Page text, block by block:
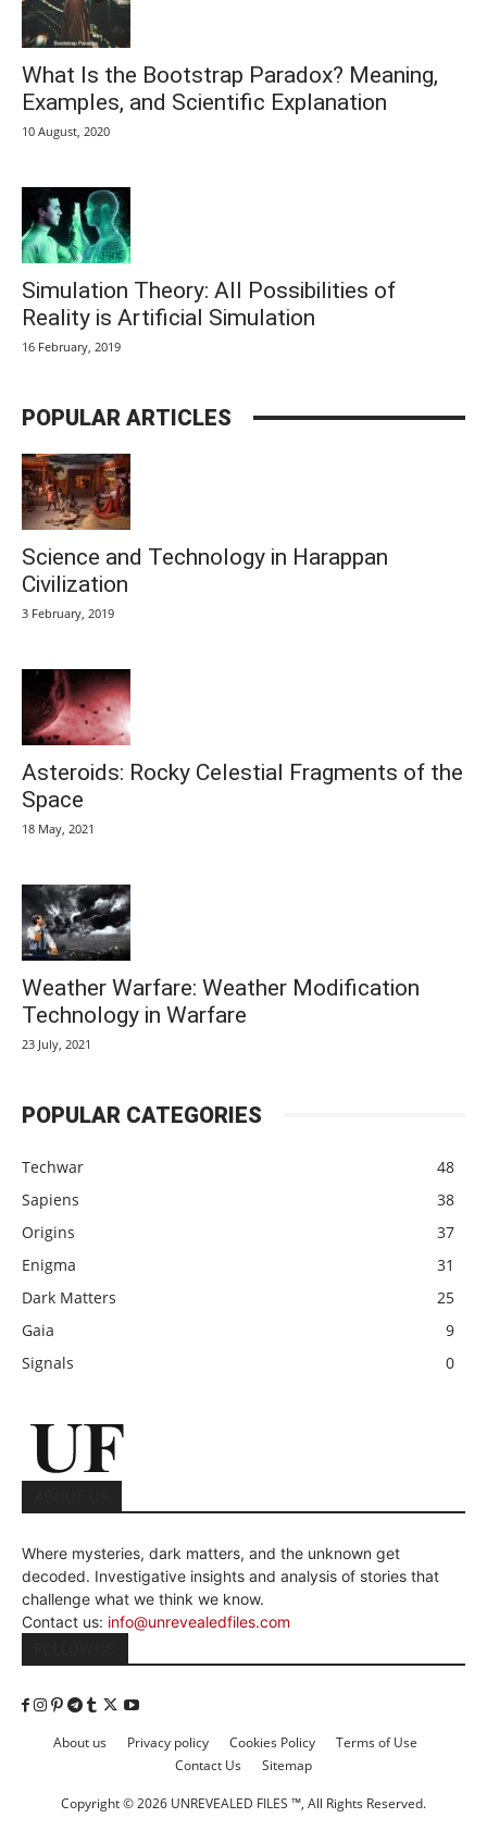
What Is the Bootstrap Paradox? Meaning,
Examples, and Scientific Explanation
10 August, 2020
Simulation Theory: All Possibilities of
Reality is Artificial Simulation
16 February, 2019
POPULAR ARTICLES
Science and Technology in Harappan
Civilization
3 February, 2019
Asteroids: Rocky Celestial Fragments of the
Space
18 May, 2021
Weather Warfare: Weather Modification
Technology in Warfare
23 July, 2021
POPULAR CATEGORIES
Techwar
48
Sapiens
38
Origins
37
Enigma
31
Dark Matters
25
Gaia
9
Signals
0
Where mysteries, dark matters, and the unknown get
decoded. Investigative insights and analysis of stories that
challenge what we think we know.
Contact us: info@unrevealedfiles.com
About us Privacy policy Cookies Policy
Terms of Use
Contact Us
Sitemap
Copyright © 2026 UNREVEALED FILES ™, All Rights Reserved.